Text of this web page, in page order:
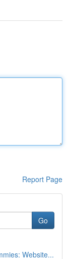
Report Page
Go
Website...